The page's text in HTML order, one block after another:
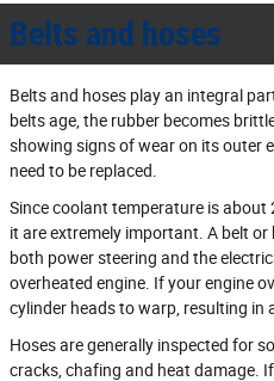
Belts and hoses
Belts and hoses play an integral
belts age, the rubber becomes
showing signs of wear on its outer
need to be replaced.
Since coolant temperature is about
it are extremely important. A belt
both power steering and the
overheated engine. If your engine
cylinder heads to warp, resulting in
Hoses are generally inspected for
cracks, chafing and heat damage.